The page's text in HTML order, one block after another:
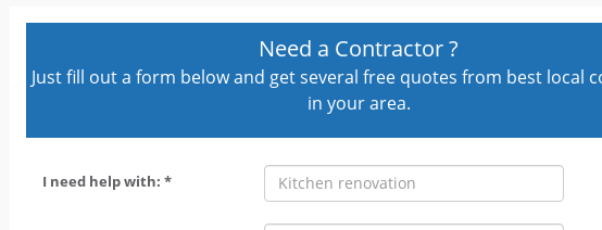
Need a Contractor ?
Just fill out a form below and get several free quotes from best local
in your area.
I need help with: *